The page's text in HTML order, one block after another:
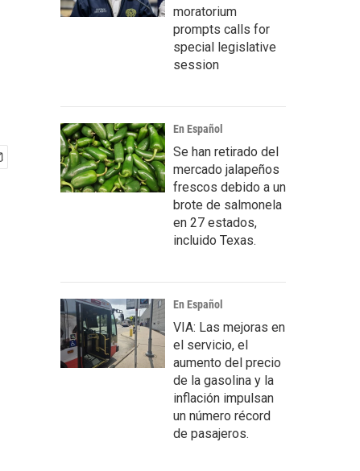
moratorium
prompts calls for
special legislative
session
En Español
Se han retirado del
mercado jalapeños
frescos debido a un
brote de salmonela
en 27 estados,
incluido Texas.
En Español
VIA: Las mejoras en
el servicio, el
aumento del precio
de la gasolina y la
inflación impulsan
un número récord
de pasajeros.